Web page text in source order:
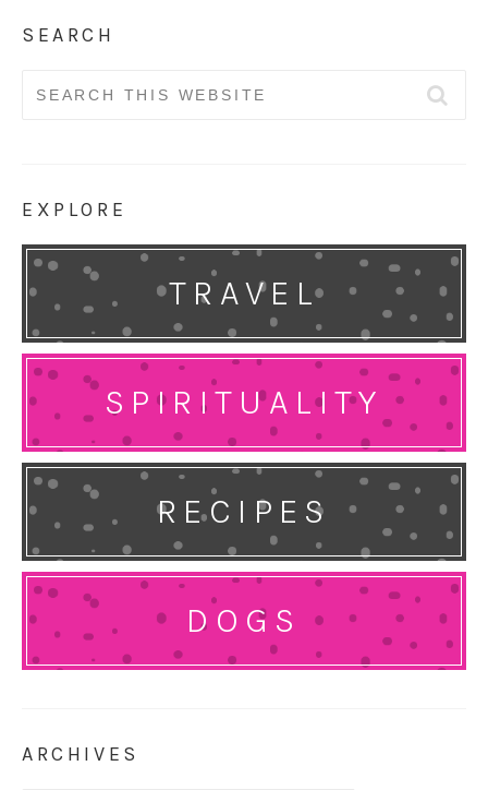
SEARCH
Search
EXPLORE
TRAVEL
SPIRITUALITY
RECIPES
DOGS
ARCHIVES